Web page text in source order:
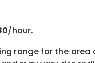
/hour.
range for the